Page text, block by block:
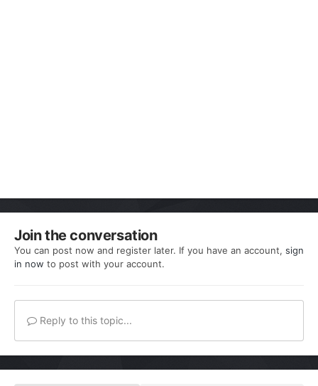
Join the conversation
You can post now and register later. If you have an account, sign
in now to post with your account.
Reply to this topic...